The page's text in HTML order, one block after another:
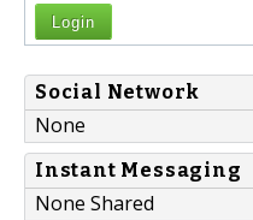
Login
Social Network
None
Instant Messaging
None Shared